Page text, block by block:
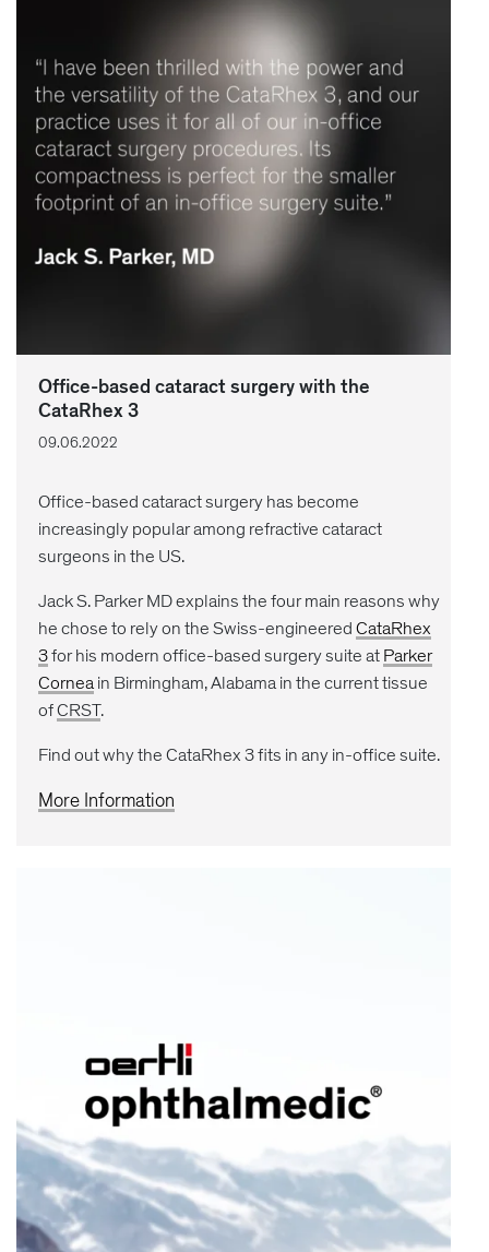
Office-based cataract surgery with the
CataRhex 3
09.06.2022
Office-based cataract surgery has become
increasingly popular among refractive cataract
surgeons in the US.
Jack S. Parker MD explains the four main reasons why
he chose to rely on the Swiss-engineeredCataRhex
3for his modern office-based surgery suite atParker
Corneain Birmingham, Alabama in the current tissue
ofCRST.
Find out why the CataRhex 3 fits in any in-office suite.
More Information